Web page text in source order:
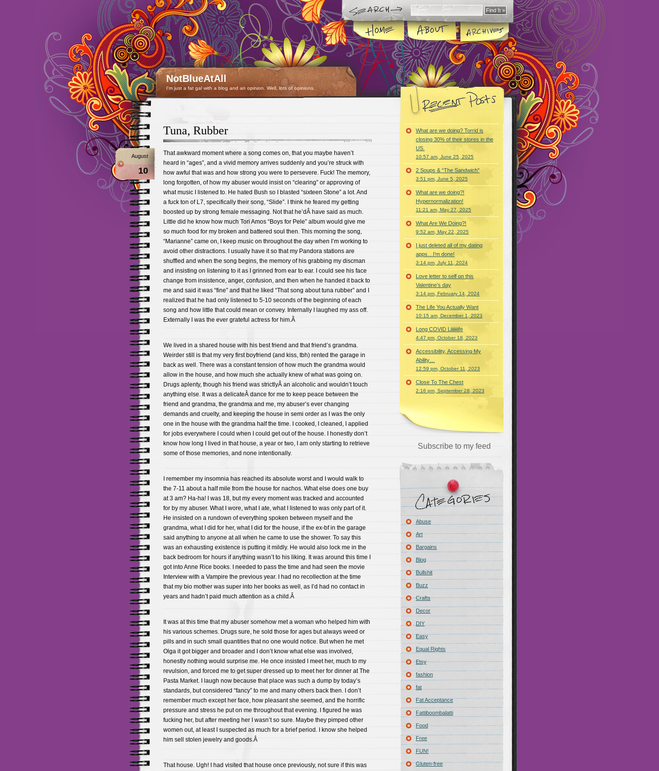
NotBlueAtAll
I'm just a fat gal with a blog and an opinion. Well, lots of opinions.
Tuna, Rubber
August
10
That awkward moment where a song comes on, that you maybe haven’t
heard in “ages”, and a vivid memory arrives suddenly and you’re struck with
how awful that was and how strong you were to persevere. Fuck! The memory,
long forgotten, of how my abuser would insist on “clearing” or approving of
what music I listened to. He hated Bush so I blasted “sixteen Stone” a lot. And
a fuck ton of L7, specifically their song, “Slide”. I think he feared my getting
boosted up by strong female messaging. Not that he’dÂ have said as much.
Little did he know how much Tori Amos “Boys for Pele” album would give me
so much food for my broken and battered soul then. This morning the song,
“Marianne” came on, I keep music on throughout the day when I’m working to
avoid other distractions. I usually have it so that my Pandora stations are
shuffled and when the song begins, the memory of his grabbing my discman
and insisting on listening to it as I grinned from ear to ear. I could see his face
change from insistence, anger, confusion, and then when he handed it back to
me and said it was “fine” and that he liked “That song about tuna rubber” and I
realized that he had only listened to 5-10 seconds of the beginning of each
song and how little that could mean or convey. Internally I laughed my ass off.
Externally I was the ever grateful actress for him.Â
We lived in a shared house with his best friend and that friend’s grandma.
Weirder still is that my very first boyfriend (and kiss, tbh) rented the garage in
back as well. There was a constant tension of how much the grandma would
allow in the house, and how much she actually knew of what was going on.
Drugs aplenty, though his friend was strictlyÂ an alcoholic and wouldn’t touch
anything else. It was a delicateÂ dance for me to keep peace between the
friend and grandma, the grandma and me, my abuser’s ever changing
demands and cruelty, and keeping the house in semi order as I was the only
one in the house with the grandma half the time. I cooked, I cleaned, I applied
for jobs everywhere I could when I could get out of the house. I honestly don’t
know how long I lived in that house, a year or two, I am only starting to retrieve
some of those memories, and none intentionally.
I remember my insomnia has reached its absolute worst and I would walk to
the 7-11 about a half mile from the house for nachos. What else does one buy
at 3 am? Ha-ha! I was 18, but my every moment was tracked and accounted
for by my abuser. What I wore, what I ate, what I listened to was only part of it.
He insisted on a rundown of everything spoken between myself and the
grandma, what I did for her, what I did for the house, if the ex-bf in the garage
said anything to anyone at all when he came to use the shower. To say this
was an exhausting existence is putting it mildly. He would also lock me in the
back bedroom for hours if anything wasn’t to his liking. It was around this time I
got into Anne Rice books. I needed to pass the time and had seen the movie
Interview with a Vampire the previous year. I had no recollection at the time
that my bio mother was super into her books as well, as I’d had no contact in
years and hadn’t paid much attention as a child.Â
It was at this time that my abuser somehow met a woman who helped him with
his various schemes. Drugs sure, he sold those for ages but always weed or
pills and in such small quantities that no one would notice. But when he met
Olga it got bigger and broader and I don’t know what else was involved,
honestly nothing would surprise me. He once insisted I meet her, much to my
revulsion, and forced me to get super dressed up to meet her for dinner at The
Pasta Market. I laugh now because that place was such a dump by today’s
standards, but considered “fancy” to me and many others back then. I don’t
remember much except her face, how pleasant she seemed, and the horrific
pressure and stress he put on me throughout that evening. I figured he was
fucking her, but after meeting her I wasn’t so sure. Maybe they pimped other
women out, at least I suspected as much for a brief period. I know she helped
him sell stolen jewelry and goods.Â
That house. Ugh! I had visited that house once previously, not sure if this was
What are we doing? Torrid is
closing 30% of their stores in the
US.
10:57 am, June 25, 2025
2 Soups & “The Sandwich”
3:51 pm, June 5, 2025
What are we doing?!
Hypernormalization!
11:21 am, May 27, 2025
What Are We Doing?!
9:52 am, May 22, 2025
I just deleted all of my dating
apps…I’m done!
3:14 pm, July 11, 2024
Love letter to self on this
Valentine’s day
3:14 pm, February 14, 2024
The Life You Actually Want
10:15 am, December 1, 2023
Long COVID Liiiiiiiife
4:47 pm, October 18, 2023
Accessibility, Accessing My
Ability…
12:59 pm, October 11, 2023
Close To The Chest
2:16 pm, September 28, 2023
Subscribe to my feed
Abuse
Art
Bargains
Blog
Bullshit
Buzz
Crafts
Decor
DIY
Easy
Equal Rights
Etsy
fashion
fat
Fat Acceptance
Fattiboombalatti
Food
Free
FUN!
Gluten-free